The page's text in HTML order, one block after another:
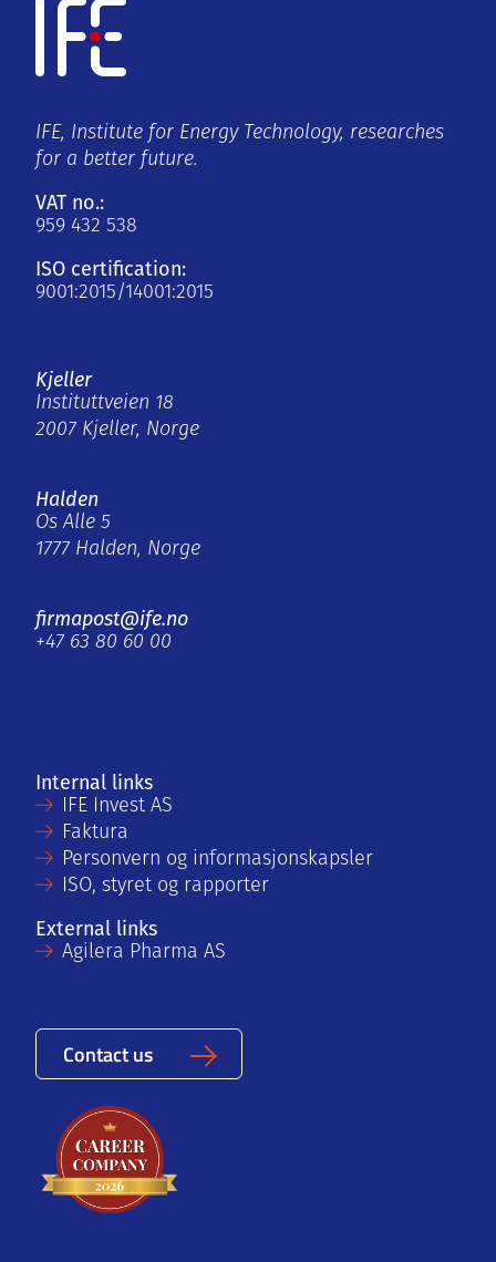
IFE, Institute for Energy Technology, researches
for a better future.
VAT no.:
959 432 538
ISO certification:
9001:2015/14001:2015
Kjeller
Instituttveien 18
2007 Kjeller, Norge
Halden
Os Alle 5
1777 Halden, Norge
firmapost@ife.no
+47 63 80 60 00
Internal links
IFE Invest AS
Faktura
Personvern og informasjonskapsler
ISO, styret og rapporter
External links
Agilera Pharma AS
Contact us